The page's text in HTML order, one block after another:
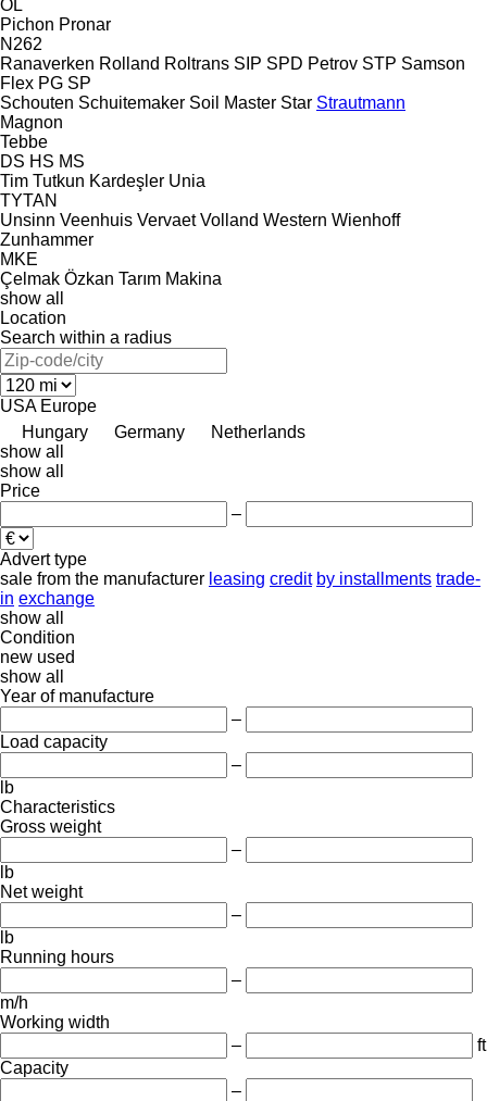
OL
Pichon Pronar
N262
Ranaverken Rolland Roltrans SIP SPD Petrov STP Samson
Flex PG SP
Schouten Schuitemaker Soil Master Star Strautmann
Magnon
Tebbe
DS HS MS
Tim Tutkun Kardeşler Unia
TYTAN
Unsinn Veenhuis Vervaet Volland Western Wienhoff
Zunhammer
MKE
Çelmak Özkan Tarım Makina
show all
Location
Search within a radius
USA Europe
Hungary
Germany
Netherlands
show all
show all
Price
–
Advert type
sale from the manufacturer leasing credit by installments trade-
in exchange
show all
Condition
new used
show all
Year of manufacture
–
Load capacity
–
lb
Characteristics
Gross weight
–
lb
Net weight
–
lb
Running hours
–
m/h
Working width
–
ft
Capacity
–